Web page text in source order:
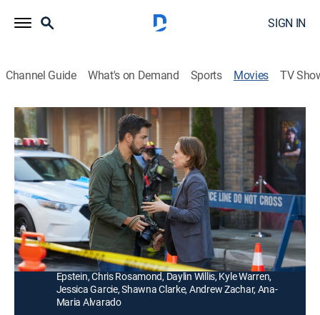
SIGN IN
Channel Guide What's on Demand Sports Movies TV
Betty's Bad Luck in Love
1h 23m|Romantic comedy|Hallmark+|2024
Cursed from childhood to fail at romance, Betty's
relationships have always ended in disaster. However,
when she meets Alex, she's tempted to try once more.
Director: Linda-Lisa Hayter
Cast: Laci Mailey, Marco Grazzini, Meghan Heffern, David
Epstein, Chris Rosamond, Daylin Willis, Kyle Warren,
Jessica Garcie, Shawna Clarke, Andrew Zachar, Ana-
Maria Alvarado